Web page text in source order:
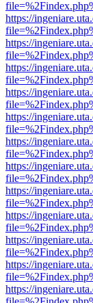
https://
https://
https://
https://
https://
https://
https://
https://
https://
https://
https://
https://